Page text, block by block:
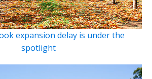
expansion delay is under the
spotlight